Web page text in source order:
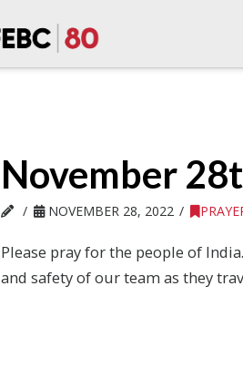
November
NOVEMBER 28, 2022
Please pray for the people of
and safety of our team as they